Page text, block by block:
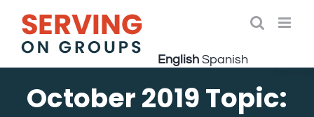
content
October 2019 Topic:
English Spanish